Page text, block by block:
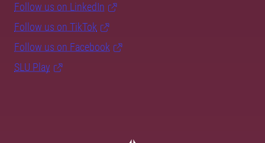
Follow us on LinkedIn
Follow us on TikTok
Follow us on Facebook
SLU Play